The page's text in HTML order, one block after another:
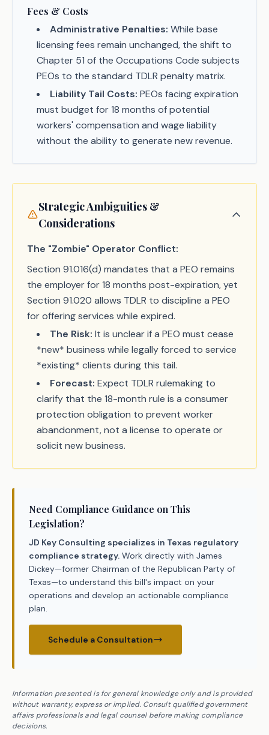
Fees & Costs
Administrative Penalties: While base
licensing fees remain unchanged, the shift to
Chapter 51 of the Occupations Code subjects
PEOs to the standard TDLR penalty matrix.
Liability Tail Costs: PEOs facing expiration
must budget for 18 months of potential
workers' compensation and wage liability
without the ability to generate new revenue.
Strategic Ambiguities &
Considerations
The "Zombie" Operator Conflict:
Section 91.016(d) mandates that a PEO remains
the employer for 18 months post-expiration, yet
Section 91.020 allows TDLR to discipline a PEO
for offering services while expired.
The Risk: It is unclear if a PEO must cease
*new* business while legally forced to service
*existing* clients during this tail.
Forecast: Expect TDLR rulemaking to
clarify that the 18-month rule is a consumer
protection obligation to prevent worker
abandonment, not a license to operate or
solicit new business.
Need Compliance Guidance on This
Legislation?
JD Key Consulting specializes in Texas regulatory
compliance strategy. Work directly with James
Dickey—former Chairman of the Republican Party of
Texas—to understand this bill's impact on your
operations and develop an actionable compliance
plan.
Schedule a Consultation
Information presented is for general knowledge only and is provided
without warranty, express or implied. Consult qualified government
affairs professionals and legal counsel before making compliance
decisions.